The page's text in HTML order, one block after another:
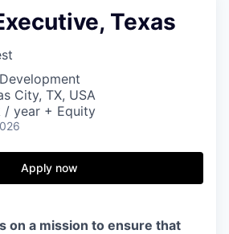
Texas
City, TX, USA
/ year + Equity
Apply now
on a mission to ensure that